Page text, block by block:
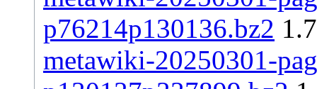
p76214p130136.bz2
metawiki-20250301-